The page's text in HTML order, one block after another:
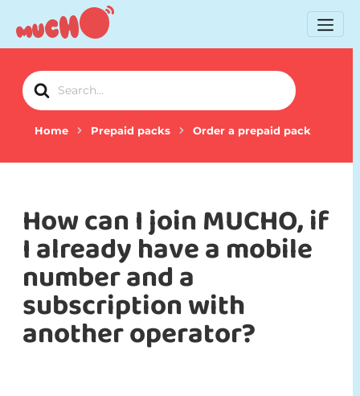
Search
For
Home Prepaid packs Order a prepaid pack
How can I join MUCHO, if
I already have a mobile
number and a
subscription with
another operator?